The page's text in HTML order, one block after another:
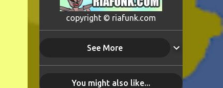
copyright © riafunk.com
See More
You might also like...